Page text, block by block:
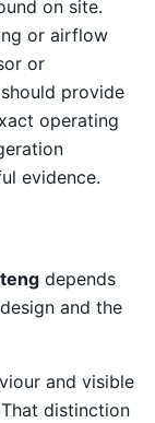
on site.
or airflow
or
provide
operating
evidence.
depends
and the
and visible
distinction